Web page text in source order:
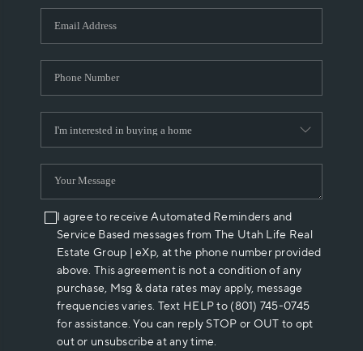
WHO WE ARE
REVIEWS
ABOUT PLACE
CONNECT
I agree to receive Automated Reminders and
Service Based messages from The Utah Life Real
Estate Group | eXp, at the phone number provided
above. This agreement is not a condition of any
purchase, Msg & data rates may apply, message
frequencies varies. Text HELP to (801) 745-0745
for assistance. You can reply STOP or OUT to opt
out or unsubscribe at any time.